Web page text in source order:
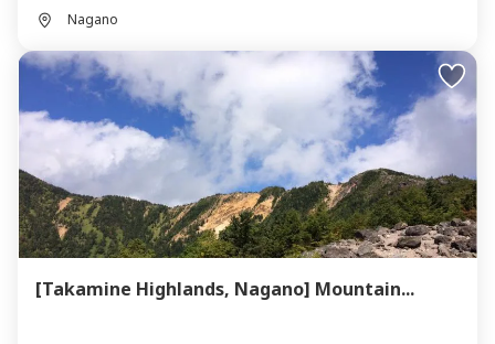
Nagano
[Takamine Highlands, Nagano] Mountain...